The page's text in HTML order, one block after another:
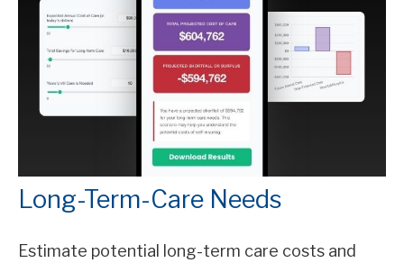
Long-Term-Care Needs
Estimate potential long-term care costs and